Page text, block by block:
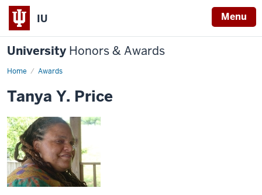
IU Menu
University Honors & Awards
Home Awards
Tanya Y. Price